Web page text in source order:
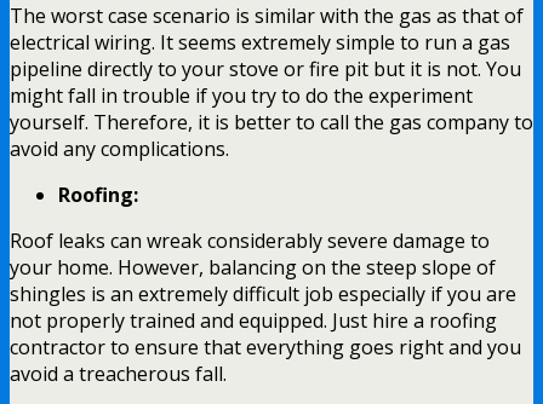
The worst case scenario is similar with the gas as that of
electrical wiring. It seems extremely simple to run a gas
pipeline directly to your stove or fire pit but it is not. You
might fall in trouble if you try to do the experiment
yourself. Therefore, it is better to call the gas company to
avoid any complications.
Roofing:
Roof leaks can wreak considerably severe damage to
your home. However, balancing on the steep slope of
shingles is an extremely difficult job especially if you are
not properly trained and equipped. Just hire a roofing
contractor to ensure that everything goes right and you
avoid a treacherous fall.